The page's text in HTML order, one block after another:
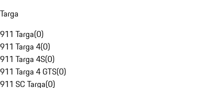
Targa
911 Targa(0)
911 Targa 4(0)
911 Targa 4S(0)
911 Targa 4 GTS(0)
911 SC Targa(0)